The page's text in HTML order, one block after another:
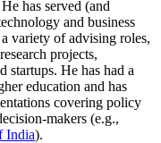
has served (and
and business
variety of advising roles,
projects,
startups. He has had a
education and has
covering policy
makers (e.g.,
India).